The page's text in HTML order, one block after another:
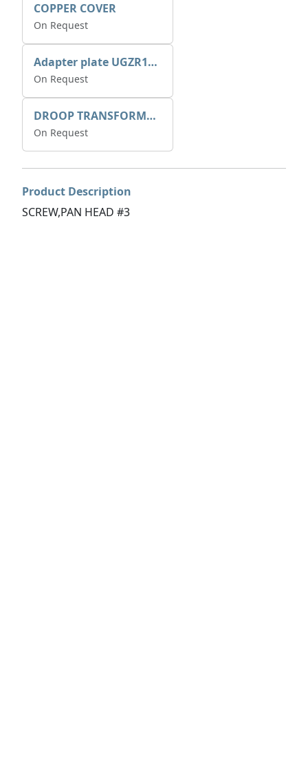
COPPER COVER
On Request
Adapter plate UGZR12C1/RM15
On Request
DROOP TRANSFORME 75-50-35 200/1A
On Request
Product Description
SCREW,PAN HEAD #3